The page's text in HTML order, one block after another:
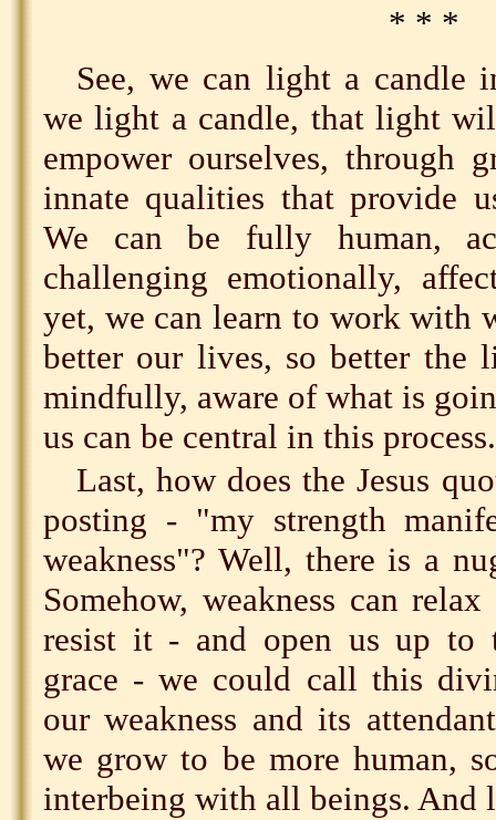
* * *
See, we can light a candle
we light a candle, that light
empower ourselves, through
innate qualities that provide
We can be fully human,
challenging emotionally,
yet, we can learn to work with
better our lives, so better the
mindfully, aware of what is
us can be central in this process.
Last, how does the Jesus
posting - "my strength
weakness"? Well, there is a
Somehow, weakness can
resist it - and open us up
grace - we could call this
our weakness and its
we grow to be more human,
interbeing with all beings. And